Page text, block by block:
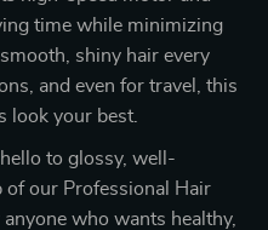
time while minimizing
shiny hair every
and even for travel, this
look your best.
to glossy, well-
our Professional Hair
who wants healthy,